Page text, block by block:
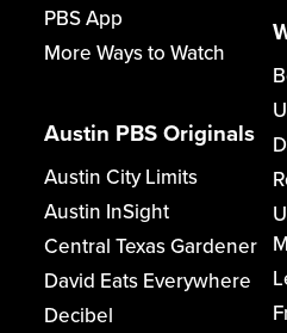
PBS App
More Ways to Watch
Austin PBS Originals
Austin City Limits
Austin InSight
Central Texas Gardener
David Eats Everywhere
Decibel